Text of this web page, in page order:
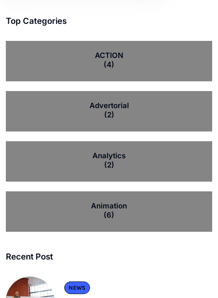
Top Categories
ACTION
(4)
Advertorial
(2)
Analytics
(2)
Animation
(6)
Recent Post
NEWS